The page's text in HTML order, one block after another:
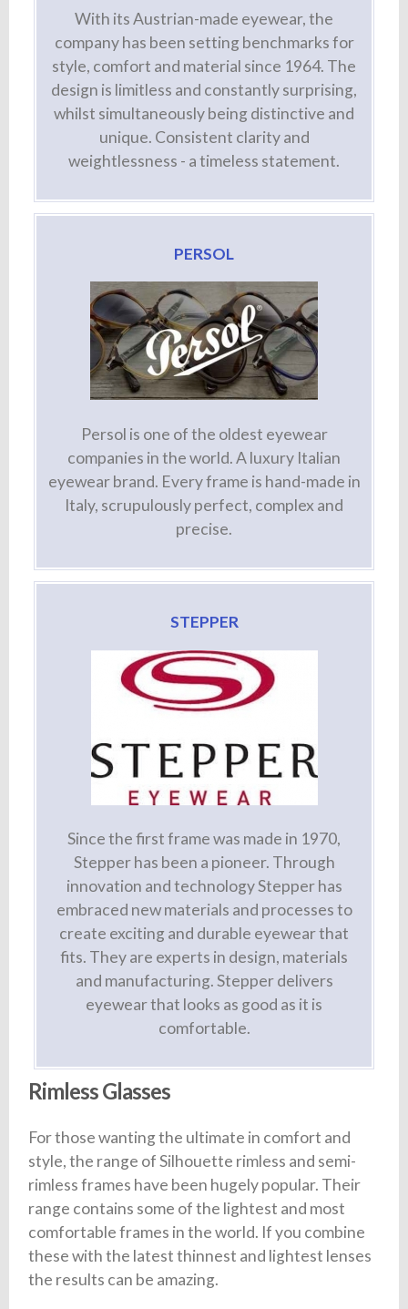
With its Austrian-made eyewear, the
company has been setting benchmarks for
style, comfort and material since 1964. The
design is limitless and constantly surprising,
whilst simultaneously being distinctive and
unique. Consistent clarity and
weightlessness - a timeless statement.
PERSOL
Persol is one of the oldest eyewear
companies in the world. A luxury Italian
eyewear brand. Every frame is hand-made in
Italy, scrupulously perfect, complex and
precise.
STEPPER
Since the first frame was made in 1970,
Stepper has been a pioneer. Through
innovation and technology Stepper has
embraced new materials and processes to
create exciting and durable eyewear that
fits. They are experts in design, materials
and manufacturing. Stepper delivers
eyewear that looks as good as it is
comfortable.
Rimless Glasses
For those wanting the ultimate in comfort and
style, the range of Silhouette rimless and semi-
rimless frames have been hugely popular. Their
range contains some of the lightest and most
comfortable frames in the world. If you combine
these with the latest thinnest and lightest lenses
the results can be amazing.